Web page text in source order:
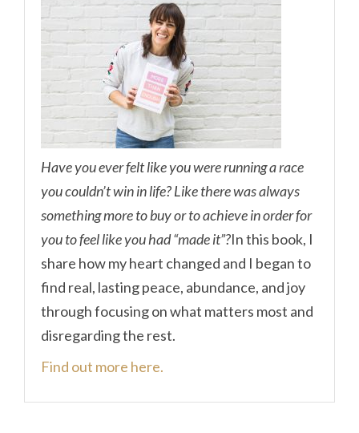
Have you ever felt like you were running a race
you couldn’t win in life? Like there was always
something more to buy or to achieve in order for
you to feel like you had “made it”?In this book, I
share how my heart changed and I began to
find real, lasting peace, abundance, and joy
through focusing on what matters most and
disregarding the rest.
Find out more here.